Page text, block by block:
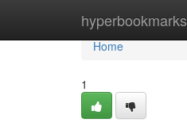
hyperbookmarks
Home
Home
1